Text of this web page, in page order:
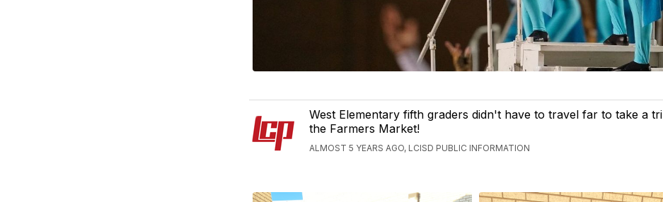
West Elementary fifth graders didn't have to travel far to take a
the Farmers Market!
ALMOST 5 YEARS AGO, LCISD PUBLIC INFORMATION